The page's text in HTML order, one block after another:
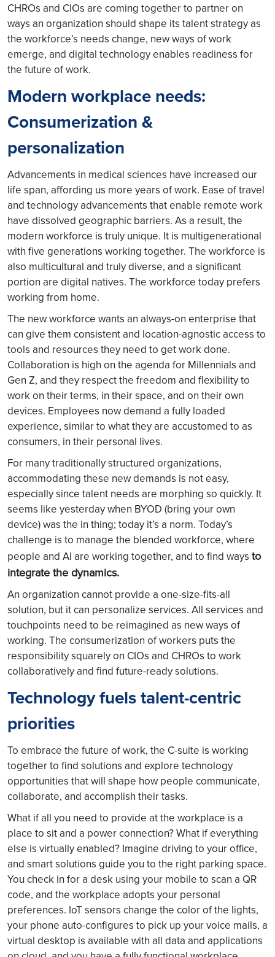
CHROs and CIOs are coming together to partner on
ways an organization should shape its talent strategy as
the workforce’s needs change, new ways of work
emerge, and digital technology enables readiness for
the future of work.
Modern workplace needs:
Consumerization &
personalization
Advancements in medical sciences have increased our
life span, affording us more years of work. Ease of travel
and technology advancements that enable remote work
have dissolved geographic barriers. As a result, the
modern workforce is truly unique. It is multigenerational
with five generations working together. The workforce is
also multicultural and truly diverse, and a significant
portion are digital natives. The workforce today prefers
working from home.
The new workforce wants an always-on enterprise that
can give them consistent and location-agnostic access to
tools and resources they need to get work done.
Collaboration is high on the agenda for Millennials and
Gen Z, and they respect the freedom and flexibility to
work on their terms, in their space, and on their own
devices. Employees now demand a fully loaded
experience, similar to what they are accustomed to as
consumers, in their personal lives.
For many traditionally structured organizations,
accommodating these new demands is not easy,
especially since talent needs are morphing so quickly. It
seems like yesterday when BYOD (bring your own
device) was the in thing; today it’s a norm. Today’s
challenge is to manage the blended workforce, where
people and AI are working together, and to find ways to
integrate the dynamics.
An organization cannot provide a one-size-fits-all
solution, but it can personalize services. All services and
touchpoints need to be reimagined as new ways of
working. The consumerization of workers puts the
responsibility squarely on CIOs and CHROs to work
collaboratively and find future-ready solutions.
Technology fuels talent-centric
priorities
To embrace the future of work, the C-suite is working
together to find solutions and explore technology
opportunities that will shape how people communicate,
collaborate, and accomplish their tasks.
What if all you need to provide at the workplace is a
place to sit and a power connection? What if everything
else is virtually enabled? Imagine driving to your office,
and smart solutions guide you to the right parking space.
You check in for a desk using your mobile to scan a QR
code, and the workplace adopts your personal
preferences. IoT sensors change the color of the lights,
your phone auto-configures to pick up your voice mails, a
virtual desktop is available with all data and applications